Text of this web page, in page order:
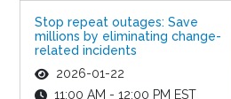
Stop repeat outages: Save
millions by eliminating change-
related incidents
2026-01-22
11:00 AM - 12:00 PM EST